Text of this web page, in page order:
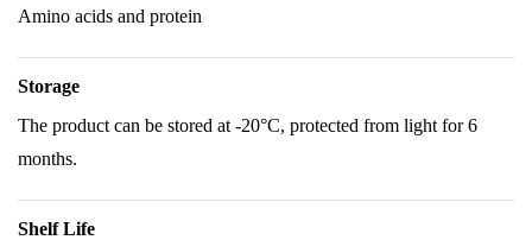
Amino acids and protein
Storage
The product can be stored at -20°C, protected from light for 6
months.
Shelf Life